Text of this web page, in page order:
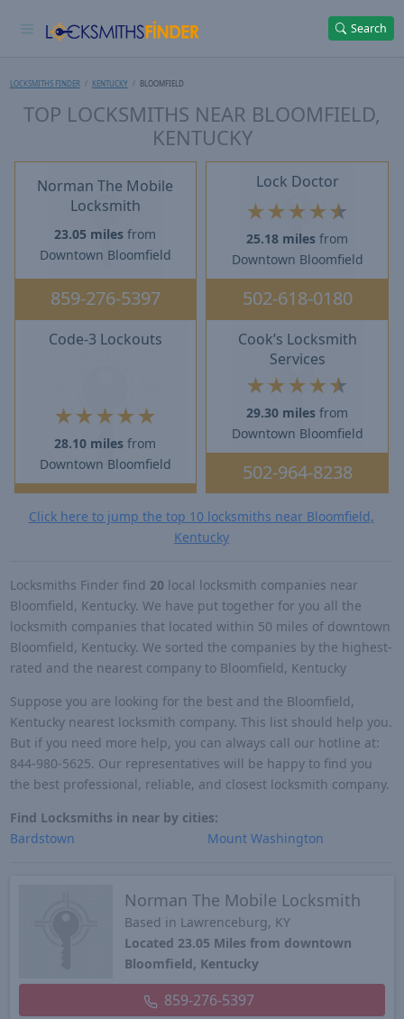
Search
LOCKSMITHS FINDER KENTUCKY BLOOMFIELD
TOP LOCKSMITHS NEAR BLOOMFIELD,
KENTUCKY
Norman The Mobile
Locksmith
23.05 miles from
Downtown Bloomfield
859-276-5397
Lock Doctor
★ ★ ★ ★★
25.18 miles from
Downtown Bloomfield
502-618-0180
Code-3 Lockouts
★ ★★ ★ ★
28.10 miles from
Downtown Bloomfield
Cook’s Locksmith
Services
★ ★★★★
29.30 miles from
Downtown Bloomfield
502-964-8238
Click here to jump the top 10 locksmiths near Bloomfield,
Kentucky
Locksmiths Finder find 20 local locksmith companies near
Bloomfield, Kentucky. We have put together for you all the
locksmith companies that located within 50 miles of downtown
Bloomfield, Kentucky. We sorted the companies by the highest-
rated and the nearest company to Bloomfield, Kentucky
Suppose you are looking for the best and the Bloomfield,
Kentucky nearest locksmith company. This list should help you.
But if you need more help, you can always call our hotline at:
844-980-5625. Our representatives will be happy to find you
the best professional, reliable, and closest locksmith company.
Find Locksmiths in near by cities:
Bardstown
Mount Washington
Norman The Mobile Locksmith
Based in Lawrenceburg, KY
Located 23.05 Miles from downtown
Bloomfield, Kentucky
859-276-5397